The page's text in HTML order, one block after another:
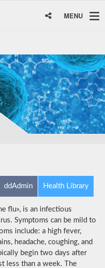
MENU
ddAdmin Health Library
flu», is an infectious
Symptoms can be mild to
include: a high fever,
headache, coughing, and
begin two days after
less than a week. The